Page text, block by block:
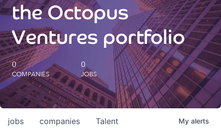
Our impact
Future Generations Reports
Octopus Giving
Careers
the Octopus
Ventures portfolio
0
COMPANIES
0
JOBS
jobs companies Talent My alerts